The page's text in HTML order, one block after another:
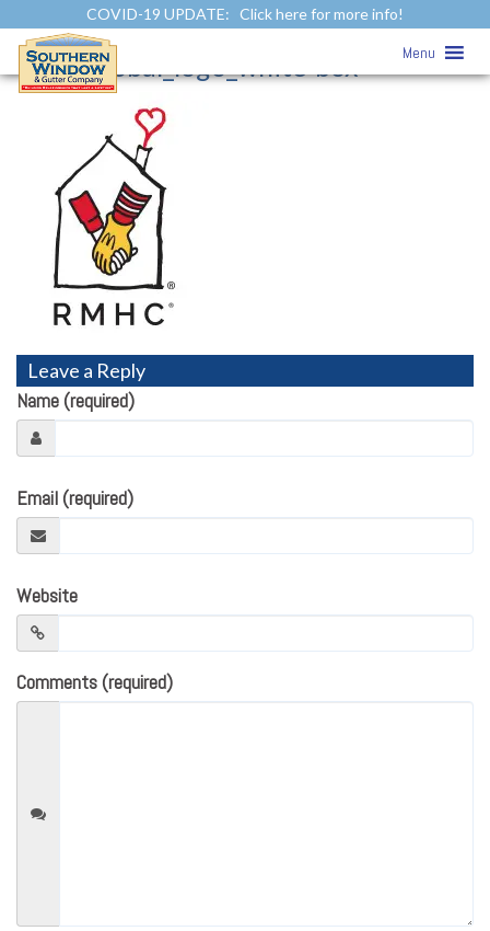
COVID-19 UPDATE: Click here for more info!
Menu
Community Involvement»
rmhc_global_logo_white-box
Leave a Reply
Name (required)
Email (required)
Website
Comments (required)